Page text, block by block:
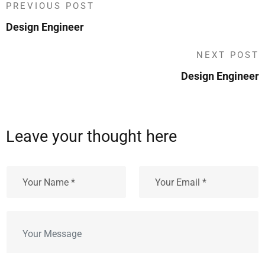
PREVIOUS POST
Design Engineer
NEXT POST
Design Engineer
Leave your thought here